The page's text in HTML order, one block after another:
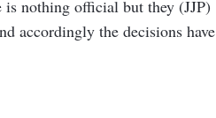
is nothing official but they (JJP)
accordingly the decisions have